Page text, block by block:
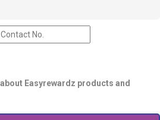
Easyrewardz products and